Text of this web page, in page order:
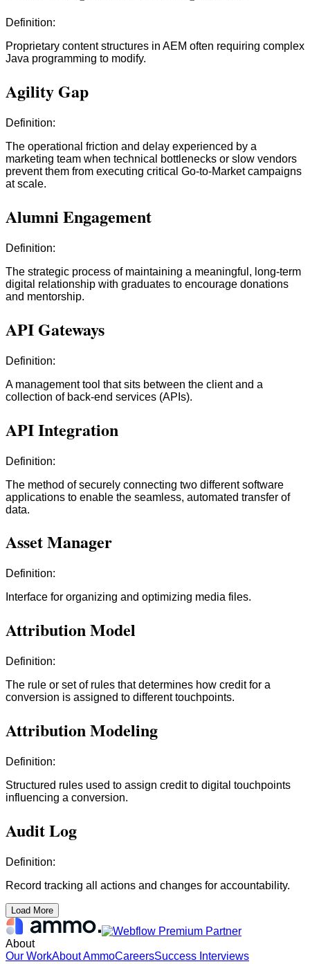
Definition:
Proprietary content structures in AEM often requiring complex
Java programming to modify.
Agility Gap
Definition:
The operational friction and delay experienced by a
marketing team when technical bottlenecks or slow vendors
prevent them from executing critical Go-to-Market campaigns
at scale.
Alumni Engagement
Definition:
The strategic process of maintaining a meaningful, long-term
digital relationship with graduates to encourage donations
and mentorship.
API Gateways
Definition:
A management tool that sits between the client and a
collection of back-end services (APIs).
API Integration
Definition:
The method of securely connecting two different software
applications to enable the seamless, automated transfer of
data.
Asset Manager
Definition:
Interface for organizing and optimizing media files.
Attribution Model
Definition:
The rule or set of rules that determines how credit for a
conversion is assigned to different touchpoints.
Attribution Modeling
Definition:
Structured rules used to assign credit to digital touchpoints
influencing a conversion.
Audit Log
Definition:
Record tracking all actions and changes for accountability.
Load More
About
Our WorkAbout AmmoCareersSuccess Interviews